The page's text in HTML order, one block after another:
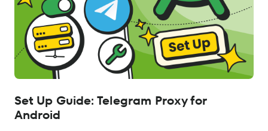
Set Up Guide: Telegram Proxy for
Android